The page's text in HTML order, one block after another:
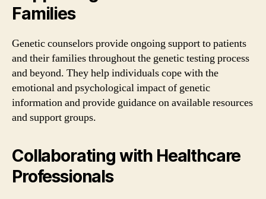
Families
Genetic counselors provide ongoing support to patients
and their families throughout the genetic testing process
and beyond. They help individuals cope with the
emotional and psychological impact of genetic
information and provide guidance on available resources
and support groups.
Collaborating with Healthcare
Professionals